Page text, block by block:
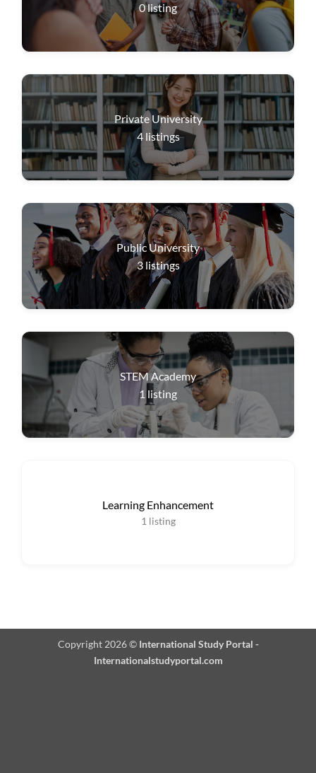
0listing
Private University
4 listings
Public University
3 listings
STEM Academy
1 listing
Learning Enhancement
1 listing
Copyright 2026 © International Study Portal -
Internationalstudyportal.com